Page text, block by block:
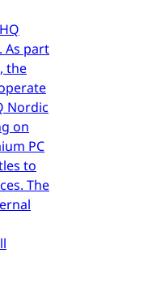
As part
the
Nordic
on
PC
to
The